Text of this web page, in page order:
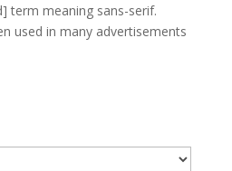
term meaning sans-serif.
used in many advertisements